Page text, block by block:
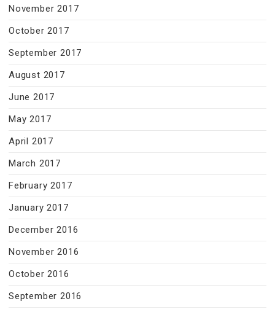
November 2017
October 2017
September 2017
August 2017
June 2017
May 2017
April 2017
March 2017
February 2017
January 2017
December 2016
November 2016
October 2016
September 2016